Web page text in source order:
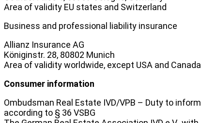
Area of validity EU states and Switzerland
Business and professional liability insurance
Allianz Insurance AG
Königinstr. 28, 80802 Munich
Area of validity worldwide, except USA and Canada
Consumer information
Ombudsman Real Estate IVD/VPB – Duty to inform
according to § 36 VSBG